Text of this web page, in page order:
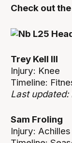
Check out
Trey Kell III
Injury: Knee
Timeline:
Last
Sam Froling
Injury: Achilles